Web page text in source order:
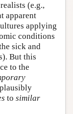
(e.g.,
apparent
applying
conditions
sick and
But this
to the
to similar